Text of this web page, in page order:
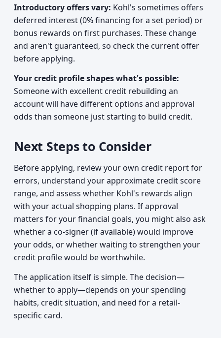
Introductory offers vary: Kohl's sometimes offers
deferred interest (0% financing for a set period) or
bonus rewards on first purchases. These change
and aren't guaranteed, so check the current offer
before applying.
Your credit profile shapes what's possible:
Someone with excellent credit rebuilding an
account will have different options and approval
odds than someone just starting to build credit.
Next Steps to Consider
Before applying, review your own credit report for
errors, understand your approximate credit score
range, and assess whether Kohl's rewards align
with your actual shopping plans. If approval
matters for your financial goals, you might also ask
whether a co-signer (if available) would improve
your odds, or whether waiting to strengthen your
credit profile would be worthwhile.
The application itself is simple. The decision—
whether to apply—depends on your spending
habits, credit situation, and need for a retail-
specific card.